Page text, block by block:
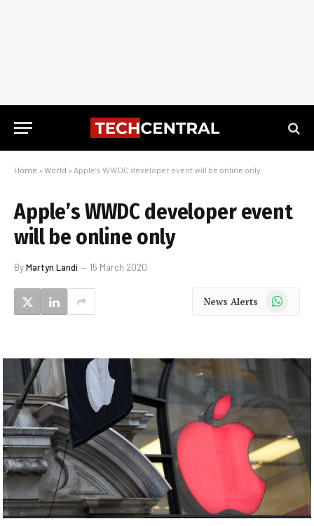
Home » World » Apple’s WWDC developer event will be online only
Apple’s WWDC developer event
will be online only
ByMartyn Landi 15 March 2020
News Alerts WhatsApp